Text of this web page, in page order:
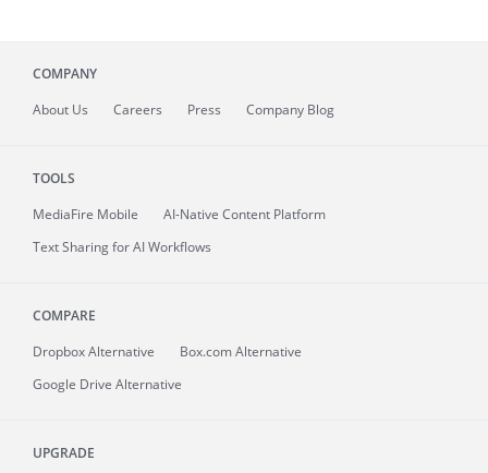
COMPANY
About Us Careers Press Company Blog
TOOLS
MediaFire Mobile
AI-Native Content Platform
Text Sharing for AI Workflows
COMPARE
Dropbox Alternative
Box.com Alternative
Google Drive Alternative
UPGRADE